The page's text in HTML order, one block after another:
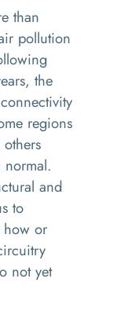
than
pollution
the
regions
and
to
or
not yet